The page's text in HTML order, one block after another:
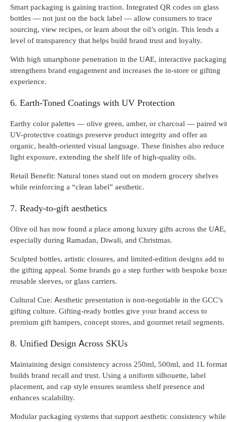
Smart packaging is gaining traction. Integrated QR codes on glass
bottles — not just on the back label — allow consumers to trace
sourcing, view recipes, or learn about the oil’s origin. This lends a
level of transparency that helps build brand trust and loyalty.
With high smartphone penetration in the UAE, interactive packaging
strengthens brand engagement and increases the in-store or gifting
experience.
6. Earth-Toned Coatings with UV Protection
Earthy color palettes — olive green, amber, or charcoal — paired
UV-protective coatings preserve product integrity and offer an
organic, health-oriented visual language. These finishes also reduce
light exposure, extending the shelf life of high-quality oils.
Retail Benefit: Natural tones stand out on modern grocery shelves
while reinforcing a “clean label” aesthetic.
7. Ready-to-gift aesthetics
Olive oil has now found a place among luxury gifts across the UAE,
especially during Ramadan, Diwali, and Christmas.
Sculpted bottles, artistic closures, and limited-edition designs add to
the gifting appeal. Some brands go a step further with bespoke
reusable sleeves, or glass carriers.
Cultural Cue: Aesthetic presentation is non-negotiable in the GCC’s
gifting culture. Gifting-ready bottles give your brand access to
premium gift hampers, concept stores, and gourmet retail segments.
8. Unified Design Across SKUs
Maintaining design consistency across 250ml, 500ml, and 1L
builds brand recall and trust. Using a uniform silhouette, label
placement, and cap style ensures seamless shelf presence and
enhances scalability.
Modular packaging systems that support aesthetic consistency while